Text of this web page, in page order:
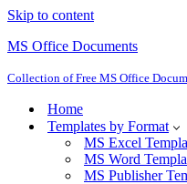
Skip to content
MS Office Documents
Collection of Free MS Office
Home
Templates by Format
MS Excel
MS Word
MS Publisher